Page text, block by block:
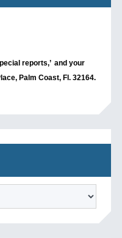
reports,’ and your
Palm Coast, Fl. 32164.